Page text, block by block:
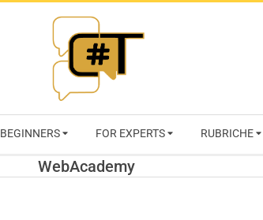
RIVISTA
FOR EXPERTS RUBRICHE
WebAcademy